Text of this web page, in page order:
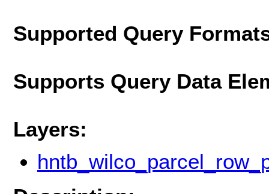
Supported Query
Supports Query Data
Layers: